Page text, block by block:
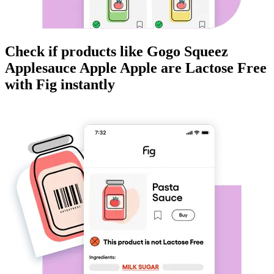
Check if products like Gogo Squeez
Applesauce Apple Apple are Lactose Free
with Fig instantly